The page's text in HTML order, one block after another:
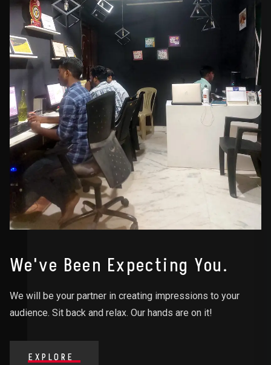
We've Been Expecting You.
We will be your partner in creating impressions to your
audience. Sit back and relax. Our hands are on it!
EXPLORE